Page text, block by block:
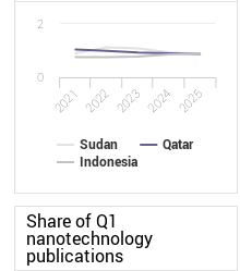
Sudan
Qatar
Indonesia
2021 2022 2023 2024 2025
0
2
Share of Q1
nanotechnology
publications